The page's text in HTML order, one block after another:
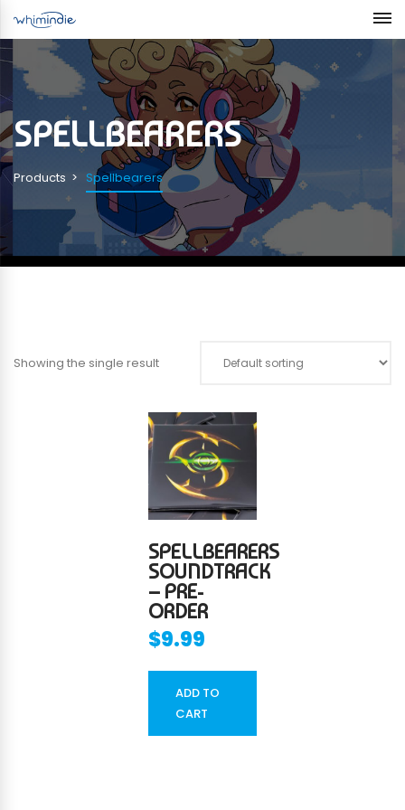
SPELLBEARERS
Products Spellbearers
Showing the single result
SPELLBEARERS
SOUNDTRACK
– PRE-
ORDER
$9.99
ADD TO
CART